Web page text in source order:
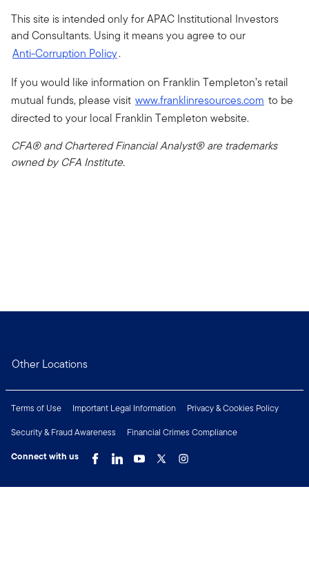
This site is intended only for APAC Institutional Investors
and Consultants. Using it means you agree to our
Anti-Corruption Policy.
If you would like information on Franklin Templeton’s retail
mutual funds, please visit www.franklinresources.com to be
directed to your local Franklin Templeton website.
CFA® and Chartered Financial Analyst® are trademarks
owned by CFA Institute.
Other Locations
Terms of Use Important Legal Information
Privacy & Cookies Policy
Security & Fraud Awareness
Financial Crimes Compliance
Connect with us